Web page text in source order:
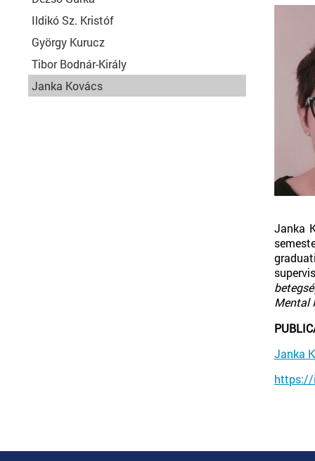
Ildikó Sz. Kristóf
György Kurucz
Tibor Bodnár-Király
Janka Kovács
Janka
Mental
Janka
https://